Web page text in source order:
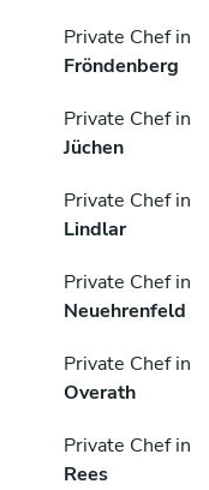
Private Chef in
Fröndenberg
Private Chef in
Jüchen
Private Chef in
Lindlar
Private Chef in
Neuehrenfeld
Private Chef in
Overath
Private Chef in
Rees